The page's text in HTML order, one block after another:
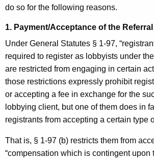
do so for the following reasons.
1. Payment/Acceptance of the Referral
Under General Statutes § 1-97,
required to register as lobbyists under
are restricted from engaging in certain
those restrictions expressly prohibit
or accepting a fee in exchange for the
lobbying client, but one of them does in
registrants from accepting a certain type
That is, § 1-97 (b) restricts them from
“compensation which is contingent upon